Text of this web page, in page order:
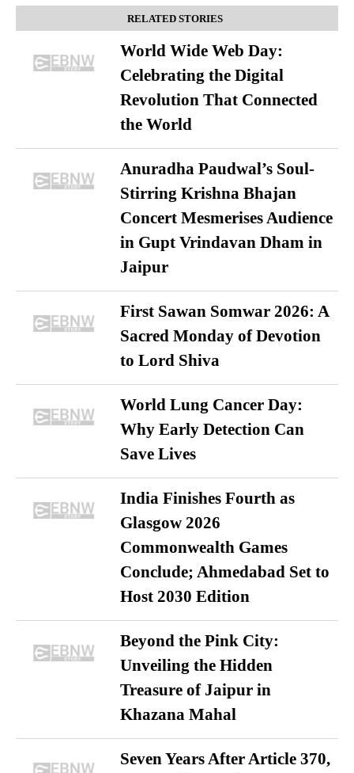
RELATED STORIES
World Wide Web Day:
Celebrating the Digital
Revolution That Connected
the World
Anuradha Paudwal’s Soul-
Stirring Krishna Bhajan
Concert Mesmerises Audience
in Gupt Vrindavan Dham in
Jaipur
First Sawan Somwar 2026: A
Sacred Monday of Devotion
to Lord Shiva
World Lung Cancer Day:
Why Early Detection Can
Save Lives
India Finishes Fourth as
Glasgow 2026
Commonwealth Games
Conclude; Ahmedabad Set to
Host 2030 Edition
Beyond the Pink City:
Unveiling the Hidden
Treasure of Jaipur in
Khazana Mahal
Seven Years After Article 370,